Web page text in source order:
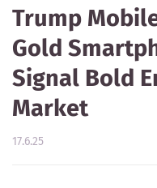
Trump
Gold
Signal Bold
Market
17.6.25